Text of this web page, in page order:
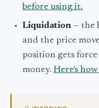
before using it.
Liquidation— the
and the price
position gets
money. Here's